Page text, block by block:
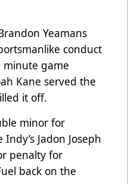
Yeamans
conduct
minute game
Kane served the
it off.
minor for
Jadon Joseph
penalty for
back on the